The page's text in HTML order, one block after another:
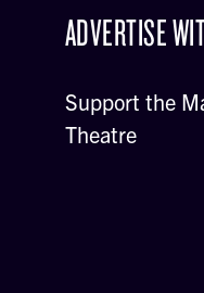
ADVERTISE
Support the
Theatre